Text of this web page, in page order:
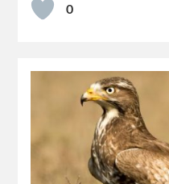
0